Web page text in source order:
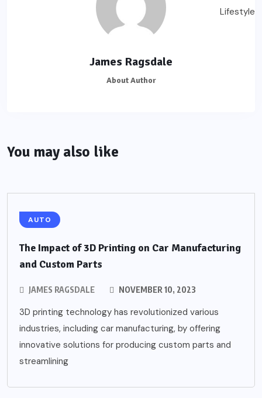
James Ragsdale
About Author
You may also like
AUTO
The Impact of 3D Printing on Car Manufacturing
and Custom Parts
JAMES RAGSDALE NOVEMBER 10, 2023
3D printing technology has revolutionized various
industries, including car manufacturing, by offering
innovative solutions for producing custom parts and
streamlining